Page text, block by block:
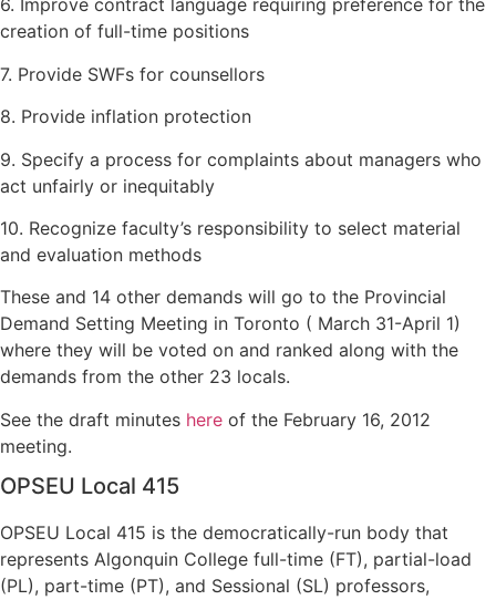
OPSEU Local 415
OPSEU Local 415 is the democratically-run body that
represents Algonquin College full-time (FT), partial-load
(PL), part-time (PT), and Sessional (SL) professors,
6. Improve contract language requiring preference for the
creation of full-time positions
7. Provide SWFs for counsellors
8. Provide inflation protection
9. Specify a process for complaints about managers who
act unfairly or inequitably
10. Recognize faculty’s responsibility to select material
and evaluation methods
These and 14 other demands will go to the Provincial
Demand Setting Meeting in Toronto ( March 31-April 1)
where they will be voted on and ranked along with the
demands from the other 23 locals.
See the draft minutes here of the February 16, 2012
meeting.